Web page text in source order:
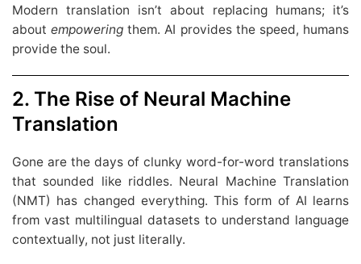
Modern translation isn’t about replacing humans; it’s
aboutempowering them. AI provides the speed, humans
provide the soul.
2. The Rise of Neural Machine
Translation
Gone are the days of clunky word-for-word translations
that sounded like riddles. Neural Machine Translation
(NMT) has changed everything. This form of AI learns
from vast multilingual datasets to understand language
contextually, not just literally.